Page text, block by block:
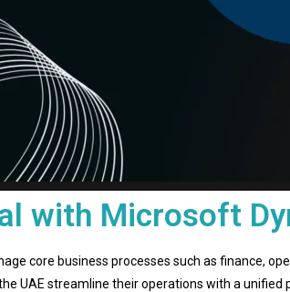
with Microsoft
core business processes such as finance,
UAE streamline their operations with a